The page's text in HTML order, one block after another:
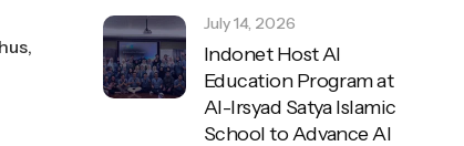
Indonet Host AI
Education Program at
Al-Irsyad Satya Islamic
School to Advance AI
July 14, 2026